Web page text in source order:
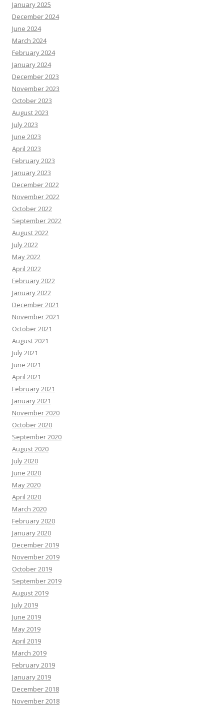
January 2025
December 2024
June 2024
March 2024
February 2024
January 2024
December 2023
November 2023
October 2023
August 2023
July 2023
June 2023
April 2023
February 2023
January 2023
December 2022
November 2022
October 2022
September 2022
August 2022
July 2022
May 2022
April 2022
February 2022
January 2022
December 2021
November 2021
October 2021
August 2021
July 2021
June 2021
April 2021
February 2021
January 2021
November 2020
October 2020
September 2020
August 2020
July 2020
June 2020
May 2020
April 2020
March 2020
February 2020
January 2020
December 2019
November 2019
October 2019
September 2019
August 2019
July 2019
June 2019
May 2019
April 2019
March 2019
February 2019
January 2019
December 2018
November 2018